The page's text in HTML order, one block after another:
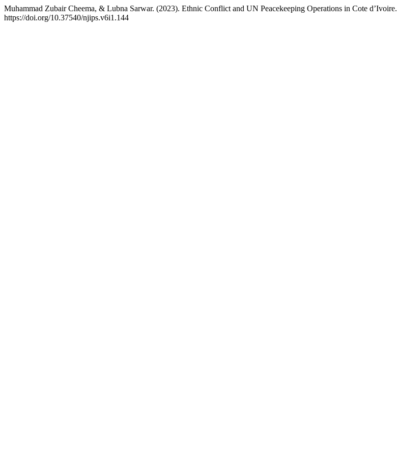
Muhammad Zubair Cheema, & Lubna Sarwar. (2023). Ethnic Conflict and UN Peacekeeping Operations in Cote d’Ivoire.
https://doi.org/10.37540/njips.v6i1.144